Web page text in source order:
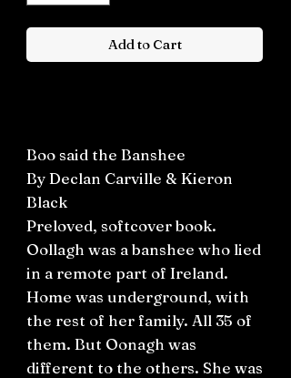
Add to Cart
Boo said the Banshee
By Declan Carville & Kieron
Black
Preloved, softcover book.
Oollagh was a banshee who lied
in a remote part of Ireland.
Home was underground, with
the rest of her family. All 35 of
them. But Oonagh was
different to the others. She was